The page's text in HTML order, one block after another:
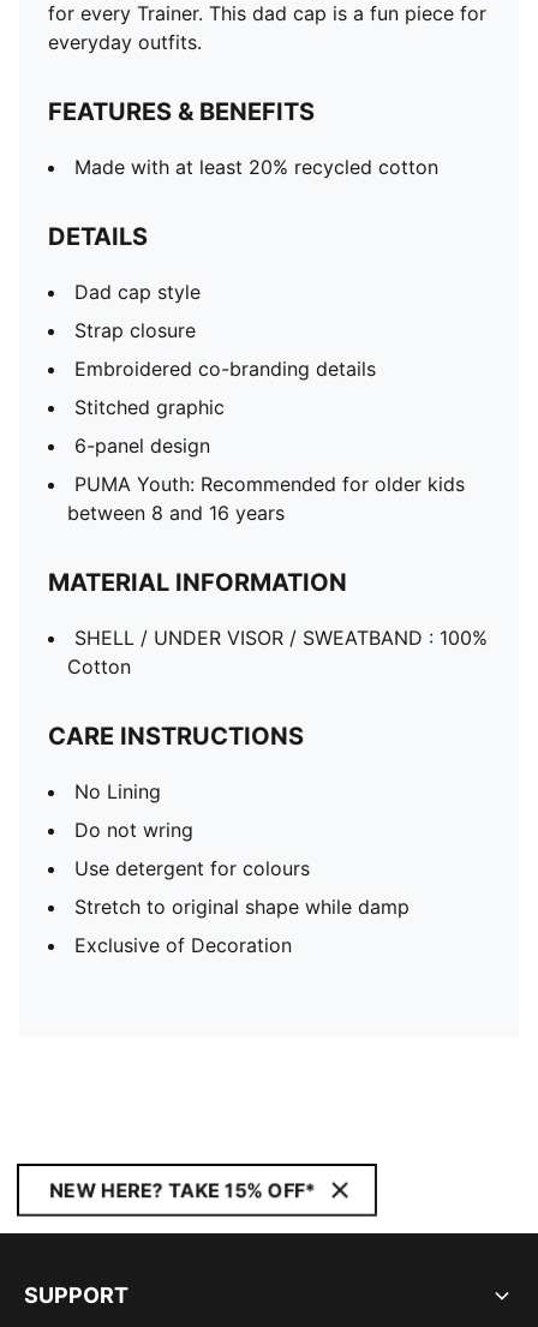
for every Trainer. This dad cap is a fun piece for
everyday outfits.
FEATURES & BENEFITS
Made with at least 20% recycled cotton
DETAILS
Dad cap style
Strap closure
Embroidered co-branding details
Stitched graphic
6-panel design
PUMA Youth: Recommended for older kids
between 8 and 16 years
MATERIAL INFORMATION
SHELL / UNDER VISOR / SWEATBAND : 100%
Cotton
CARE INSTRUCTIONS
No Lining
Do not wring
Use detergent for colours
Stretch to original shape while damp
Exclusive of Decoration
NEW HERE? TAKE 15% OFF*
SUPPORT